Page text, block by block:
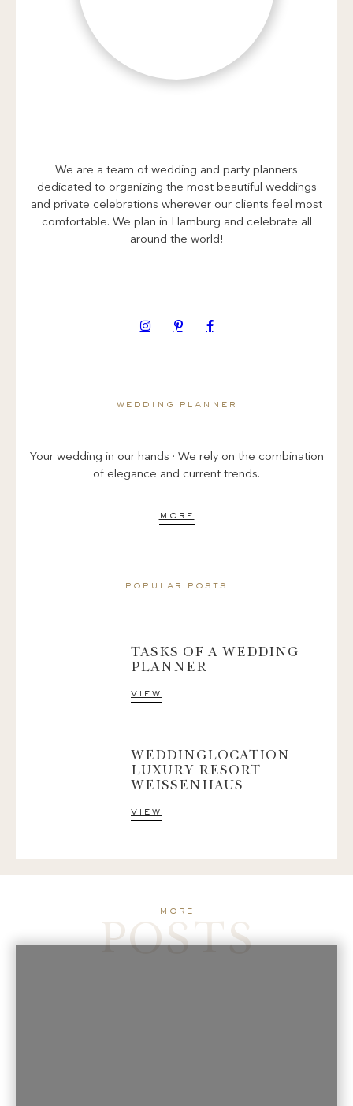
We are a team of wedding and party planners
dedicated to organizing the most beautiful weddings
and private celebrations wherever our clients feel most
comfortable. We plan in Hamburg and celebrate all
around the world!
wedding planner
Your wedding in our hands · We rely on the combination
of elegance and current trends.
more
popular posts
TASKS OF A WEDDING
PLANNER
view
WEDDINGLOCATION
LUXURY RESORT
WEISSENHAUS
view
more
POSTS